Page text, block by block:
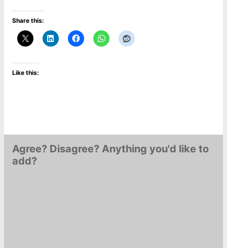
Share this:
Like this:
Agree? Disagree? Anything you'd like to
add?